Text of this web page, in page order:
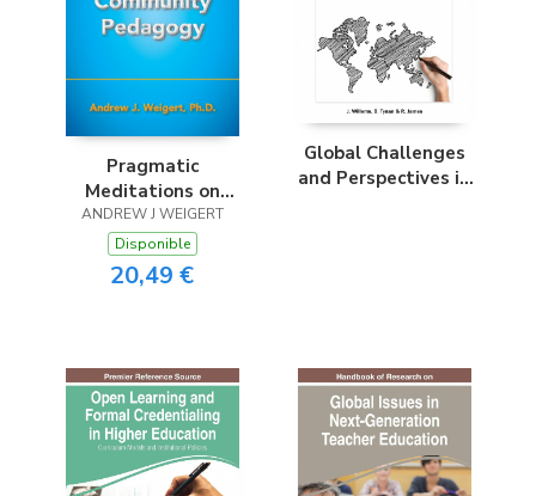
Pragmatic
Meditations on
Learning Community
Pedagogy
ANDREW J WEIGERT
Disponible
20,49 €
Global Challenges
and Perspectives in